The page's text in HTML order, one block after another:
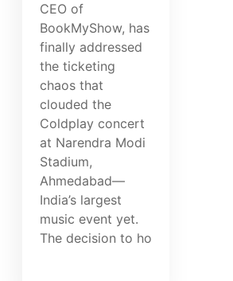
CEO of
BookMyShow, has
finally addressed
the ticketing
chaos that
clouded the
Coldplay concert
at Narendra Modi
Stadium,
Ahmedabad—
India’s largest
music event yet.
The decision to ho